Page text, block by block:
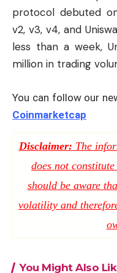
protocol debuted
v2, v3, v4, and
less than a week,
million in trading
You can follow our
Coinmarketcap
Disclaimer: The
does not
should be aware
volatility and
You Might Also